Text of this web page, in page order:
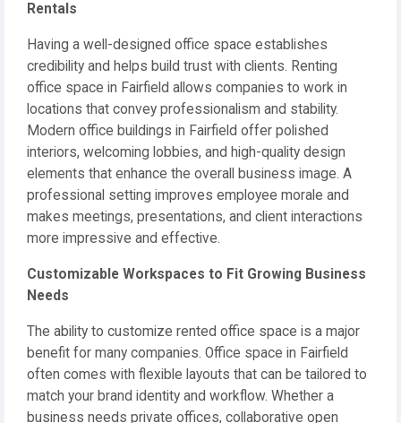
Rentals
Having a well-designed office space establishes
credibility and helps build trust with clients. Renting
office space in Fairfield allows companies to work in
locations that convey professionalism and stability.
Modern office buildings in Fairfield offer polished
interiors, welcoming lobbies, and high-quality design
elements that enhance the overall business image. A
professional setting improves employee morale and
makes meetings, presentations, and client interactions
more impressive and effective.
Customizable Workspaces to Fit Growing Business
Needs
The ability to customize rented office space is a major
benefit for many companies. Office space in Fairfield
often comes with flexible layouts that can be tailored to
match your brand identity and workflow. Whether a
business needs private offices, collaborative open